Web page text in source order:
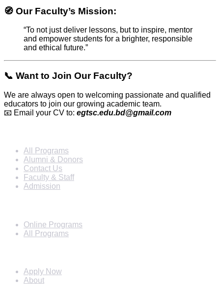
🧭 Our Faculty’s Mission:
“To not just deliver lessons, but to inspire, mentor
and empower students for a brighter, responsible
and ethical future.”
📞 Want to Join Our Faculty?
We are always open to welcoming passionate and qualified
educators to join our growing academic team.
📧 Email your CV to: egtsc.edu.bd@gmail.com
All Programs
Alumni & Donors
Contact Us
Faculty & Staff
Admission
Online Programs
All Programs
Apply Now
About